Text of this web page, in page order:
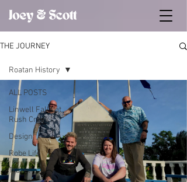
THE JOURNEY
ALL POSTS
Linwell Falls at
Rush Creek
Design
Robe Life
Travel
Roatan History